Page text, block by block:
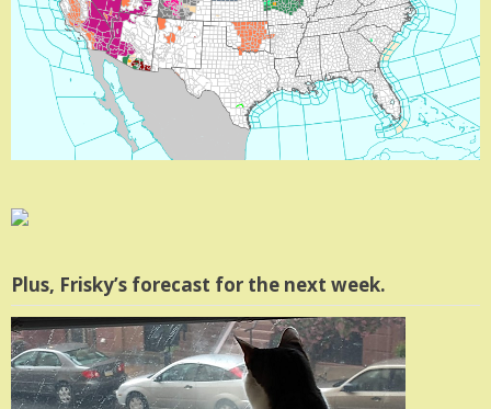
Plus, Frisky’s forecast for the next week.